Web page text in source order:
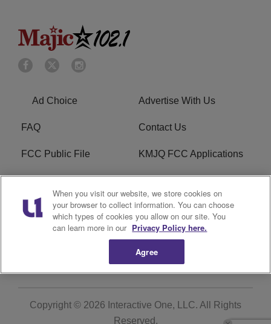
Ad Choice Advertise With Us
FAQ Contact Us
FCC Public File KMJQ FCC Applications
Privacy Policy Cookies Policy
Do Not Sell or Share My
Terms of Service
Copyright © 2026 Interactive One, LLC. All Rights
Reserved.
When you visit our website, we store cookies on
your browser to collect information. You can choose
which types of cookies you allow on our site. You
can learn more in our Privacy Policy here.
Agree